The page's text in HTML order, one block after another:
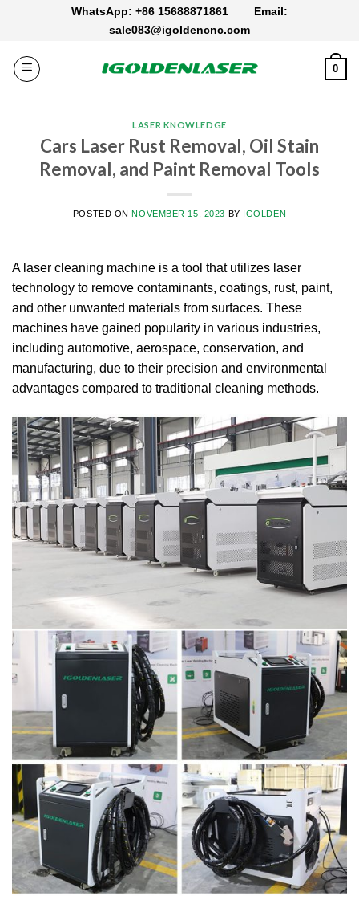
WhatsApp: +86 15688871861 Email:
sale083@igoldencnc.com
0
LASER KNOWLEDGE
Cars Laser Rust Removal, Oil Stain
Removal, and Paint Removal Tools
POSTED ONNOVEMBER 15, 2023 BY IGOLDEN
A laser cleaning machine is a tool that utilizes laser
technology to remove contaminants, coatings, rust, paint,
and other unwanted materials from surfaces. These
machines have gained popularity in various industries,
including automotive, aerospace, conservation, and
manufacturing, due to their precision and environmental
advantages compared to traditional cleaning methods.